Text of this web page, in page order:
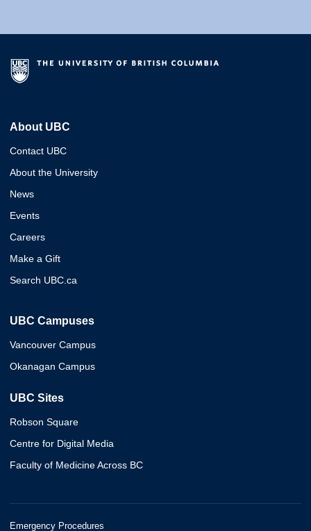
About UBC
Contact UBC
About the University
News
Events
Careers
Make a Gift
Search UBC.ca
UBC Campuses
Vancouver Campus
Okanagan Campus
UBC Sites
Robson Square
Centre for Digital Media
Faculty of Medicine Across BC
Emergency Procedures